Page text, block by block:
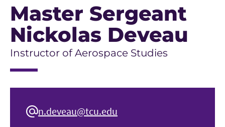
Master Sergeant
Nickolas Deveau
Instructor of Aerospace Studies
n.deveau@tcu.edu